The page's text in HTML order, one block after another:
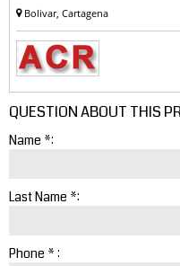
Bolivar, Cartagena
QUESTION ABOUT THIS
Name *:
Last Name *:
Phone * :